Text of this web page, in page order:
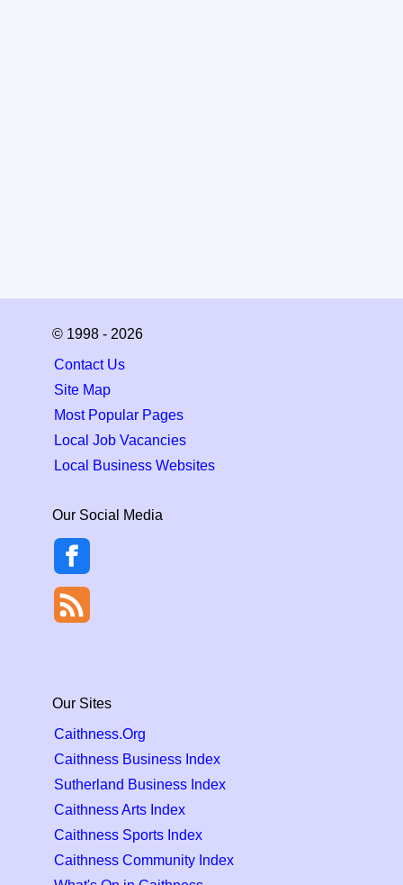
© 1998 - 2026
Contact Us
Site Map
Most Popular Pages
Local Job Vacancies
Local Business Websites
Our Social Media
Our Sites
Caithness.Org
Caithness Business Index
Sutherland Business Index
Caithness Arts Index
Caithness Sports Index
Caithness Community Index